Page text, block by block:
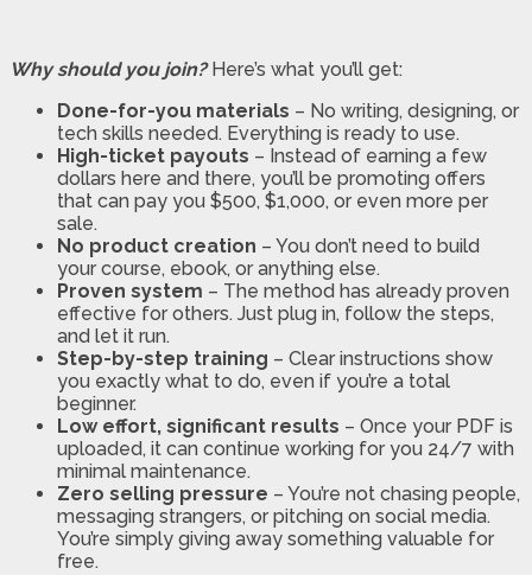
Why should you join?Here’s what you’ll get:
Done-for-you materials – No writing, designing, or
tech skills needed. Everything is ready to use.
High-ticket payouts – Instead of earning a few
dollars here and there, you’ll be promoting offers
that can pay you $500, $1,000, or even more per
sale.
No product creation – You don’t need to build
your course, ebook, or anything else.
Proven system – The method has already proven
effective for others. Just plug in, follow the steps,
and let it run.
Step-by-step training – Clear instructions show
you exactly what to do, even if you’re a total
beginner.
Low effort, significant results – Once your PDF is
uploaded, it can continue working for you 24/7 with
minimal maintenance.
Zero selling pressure – You’re not chasing people,
messaging strangers, or pitching on social media.
You’re simply giving away something valuable for
free.